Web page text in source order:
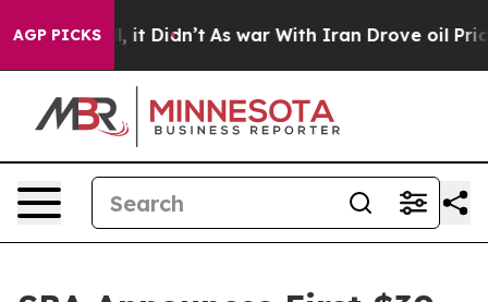
AGP PICKS
Well, it Didn’t As war With Iran Drove oil Prices